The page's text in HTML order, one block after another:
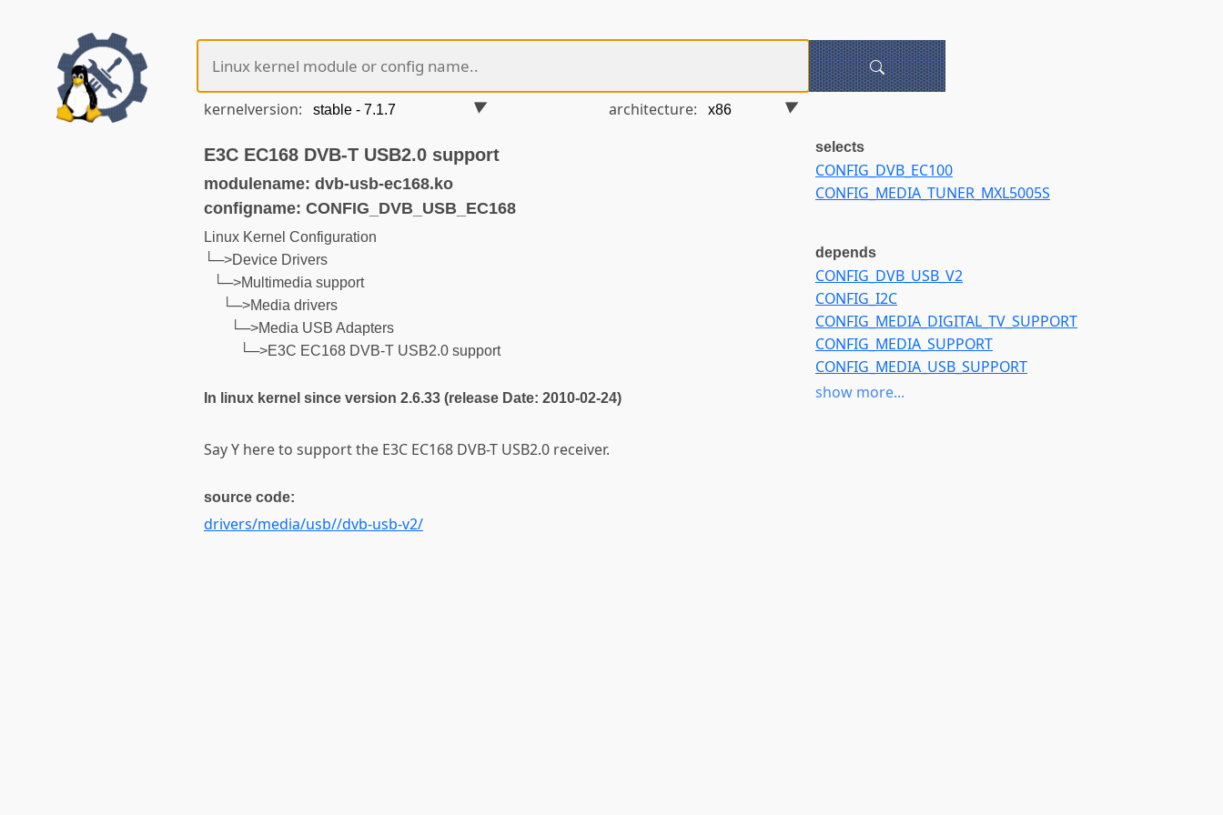
kernelversion: architecture:
E3C EC168 DVB-T USB2.0 support
modulename: dvb-usb-ec168.ko
configname: CONFIG_DVB_USB_EC168
Linux Kernel Configuration
└─>Device Drivers
└─>Multimedia support
└─>Media drivers
└─>Media USB Adapters
└─>E3C EC168 DVB-T USB2.0 support
In linux kernel since version 2.6.33 (release Date: 2010-02-24)
Say Y here to support the E3C EC168 DVB-T USB2.0 receiver.
source code:
drivers/media/usb//dvb-usb-v2/
selects
CONFIG_DVB_EC100
CONFIG_MEDIA_TUNER_MXL5005S
depends
CONFIG_DVB_USB_V2
CONFIG_I2C
CONFIG_MEDIA_DIGITAL_TV_SUPPORT
CONFIG_MEDIA_SUPPORT
CONFIG_MEDIA_USB_SUPPORT
CONFIG_USB
show more...